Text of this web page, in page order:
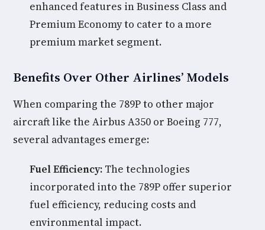
enhanced features in Business Class and
Premium Economy to cater to a more
premium market segment.
Benefits Over Other Airlines’ Models
When comparing the 789P to other major
aircraft like the Airbus A350 or Boeing 777,
several advantages emerge:
Fuel Efficiency: The technologies
incorporated into the 789P offer superior
fuel efficiency, reducing costs and
environmental impact.